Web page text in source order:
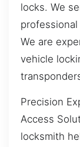
locks. We
We are
vehicle
Precision
Access
locksmith